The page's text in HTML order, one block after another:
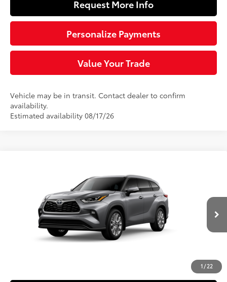
Request More Info
Personalize Payments
Value Your Trade
Vehicle may be in transit. Contact dealer to confirm
availability.
Estimated availability 08/17/26
1/22
5TDKDRBH9TS615541Stock:461471Model:6956
In Transit Ext.:Heavy Metal22 Graphite Leather Trim
$54,698
SLOANE PRICE:
Less
Total SRP66
$54,208
$54,698